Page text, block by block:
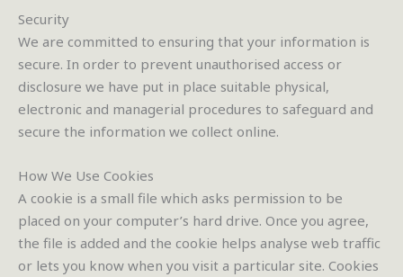
Security
We are committed to ensuring that your information is
secure. In order to prevent unauthorised access or
disclosure we have put in place suitable physical,
electronic and managerial procedures to safeguard and
secure the information we collect online.
How We Use Cookies
A cookie is a small file which asks permission to be
placed on your computer’s hard drive. Once you agree,
the file is added and the cookie helps analyse web traffic
or lets you know when you visit a particular site. Cookies